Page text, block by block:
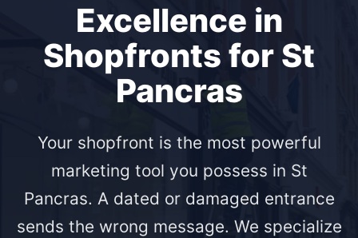
Excellence in
Shopfronts for St
Pancras
Your shopfront is the most powerful
marketing tool you possess in St
Pancras. A dated or damaged entrance
sends the wrong message. We specialize